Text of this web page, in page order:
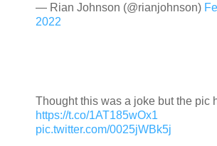
— Rian Johnson (@rianjohnson)
2022
Thought this was a joke but the pic
https://t.co/1AT185wOx1
pic.twitter.com/0025jWBk5j